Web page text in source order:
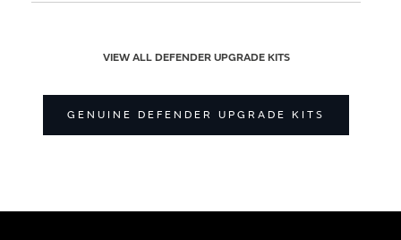
VIEW ALL DEFENDER UPGRADE KITS
GENUINE DEFENDER UPGRADE KITS